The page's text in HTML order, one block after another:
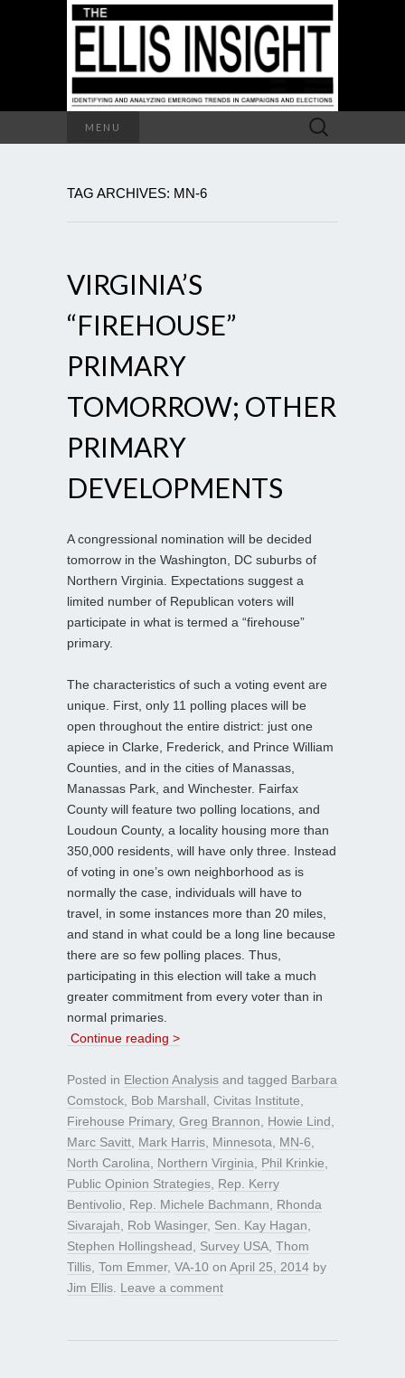
MENU
Search
for:
TAG ARCHIVES: MN-6
VIRGINIA’S
“FIREHOUSE”
PRIMARY
TOMORROW; OTHER
PRIMARY
DEVELOPMENTS
A congressional nomination will be decided
tomorrow in the Washington, DC suburbs of
Northern Virginia. Expectations suggest a
limited number of Republican voters will
participate in what is termed a “firehouse”
primary.
The characteristics of such a voting event are
unique. First, only 11 polling places will be
open throughout the entire district: just one
apiece in Clarke, Frederick, and Prince William
Counties, and in the cities of Manassas,
Manassas Park, and Winchester. Fairfax
County will feature two polling locations, and
Loudoun County, a locality housing more than
350,000 residents, will have only three. Instead
of voting in one’s own neighborhood as is
normally the case, individuals will have to
travel, in some instances more than 20 miles,
and stand in what could be a long line because
there are so few polling places. Thus,
participating in this election will take a much
greater commitment from every voter than in
normal primaries.
Continue reading >
Posted in Election Analysis and tagged Barbara
Comstock Bob Marshall Civitas Institute
Firehouse Primary, Greg Brannon Howie Lind
Marc Savitt Mark Harris Minnesota MN-6
North Carolina
Northern Virginia Phil Krinkie
Public Opinion Strategies Rep. Kerry
Bentivolio
Rep. Michele Bachmann
Rhonda
Sivarajah
Rob Wasinger, Sen. Kay Hagan
Stephen Hollingshead
Survey USA Thom
Tillis Tom Emmer, VA-10 on April 25, 2014 by
Jim Ellis Leave a comment